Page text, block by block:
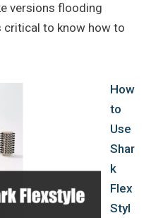
versions flooding
critical to know how to
How
to
Use
Shar
k
Flex
Styl